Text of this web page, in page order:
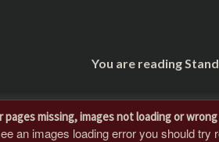
You are reading
pages missing, images not loading or
an images loading error you should